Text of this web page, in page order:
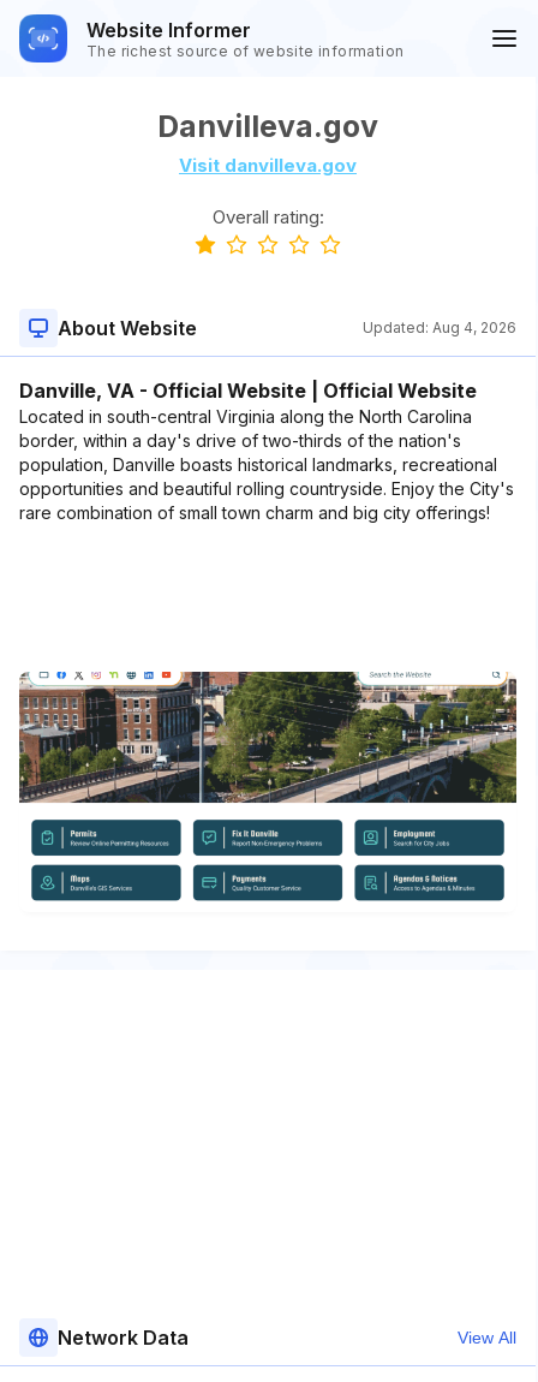
Website Informer
The richest source of website information
Danvilleva.gov
Visit danvilleva.gov
Overall rating:
About Website Updated: Aug 4, 2026
Danville, VA - Official Website | Official Website
Located in south-central Virginia along the North Carolina
border, within a day's drive of two-thirds of the nation's
population, Danville boasts historical landmarks, recreational
opportunities and beautiful rolling countryside. Enjoy the City's
rare combination of small town charm and big city offerings!
Network Data View All